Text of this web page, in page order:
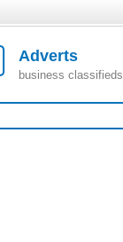
Adverts
business classifieds